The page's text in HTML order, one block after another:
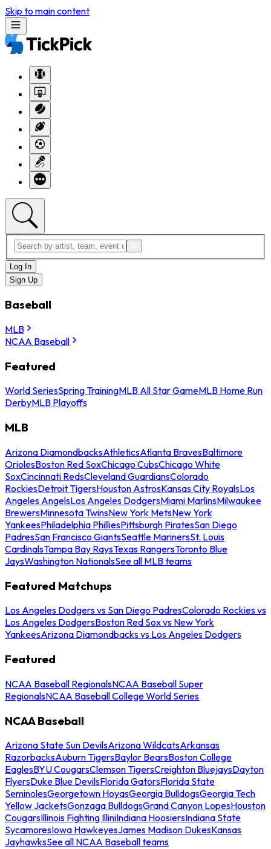
Skip to main content
Log In
Sign Up
Baseball
MLB
NCAA Baseball
Featured
World SeriesSpring TrainingMLB All Star GameMLB Home Run
DerbyMLB Playoffs
MLB
Arizona DiamondbacksAthleticsAtlanta BravesBaltimore
OriolesBoston Red SoxChicago CubsChicago White
SoxCincinnati RedsCleveland GuardiansColorado
RockiesDetroit TigersHouston AstrosKansas City RoyalsLos
Angeles AngelsLos Angeles DodgersMiami MarlinsMilwaukee
BrewersMinnesota TwinsNew York MetsNew York
YankeesPhiladelphia PhilliesPittsburgh PiratesSan Diego
PadresSan Francisco GiantsSeattle MarinersSt. Louis
CardinalsTampa Bay RaysTexas RangersToronto Blue
JaysWashington NationalsSee all MLB teams
Featured Matchups
Los Angeles Dodgers vs San Diego PadresColorado Rockies vs
Los Angeles DodgersBoston Red Sox vs New York
YankeesArizona Diamondbacks vs Los Angeles Dodgers
Featured
NCAA Baseball RegionalsNCAA Baseball Super
RegionalsNCAA Baseball College World Series
NCAA Baseball
Arizona State Sun DevilsArizona WildcatsArkansas
RazorbacksAuburn TigersBaylor BearsBoston College
EaglesBYU CougarsClemson TigersCreighton BluejaysDayton
FlyersDuke Blue DevilsFlorida GatorsFlorida State
SeminolesGeorgetown HoyasGeorgia BulldogsGeorgia Tech
Yellow JacketsGonzaga BulldogsGrand Canyon LopesHouston
CougarsIllinois Fighting IlliniIndiana HoosiersIndiana State
SycamoresIowa HawkeyesJames Madison DukesKansas
JayhawksSee all NCAA Baseball teams